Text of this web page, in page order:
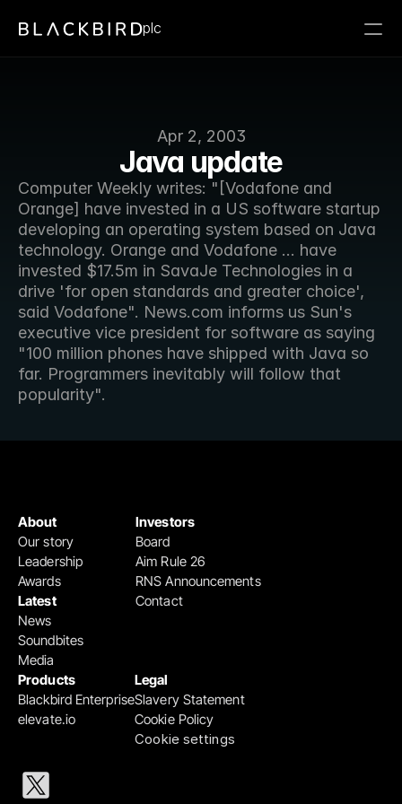
Apr 2, 2003
Java update
Computer Weekly writes: "[Vodafone and
Orange] have invested in a US software startup
developing an operating system based on Java
technology. Orange and Vodafone ... have
invested $17.5m in SavaJe Technologies in a
drive 'for open standards and greater choice',
said Vodafone". News.com informs us Sun's
executive vice president for software as saying
"100 million phones have shipped with Java so
far. Programmers inevitably will follow that
popularity".
plc
Products
Blackbird Enterprise
elevate.io
Legal
Slavery Statement
Cookie Policy
Cookie settings
Investors
Board
Aim Rule 26
RNS Announcements
Contact
About
Our story
Leadership
Awards
Latest
News
Soundbites
Media